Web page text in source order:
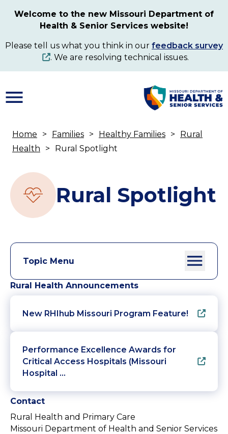
content
Welcome to the new Missouri Department of
Health & Senior Services website!
Please tell us what you think in our feedback survey
. We are resolving technical issues.
Breadcrumb
Home Families Healthy Families
Rural
Health
Rural Spotlight
Rural Spotlight
Topic Menu
Rural Health Announcements
New RHIhub Missouri Program Feature!
Performance Excellence Awards for
Critical Access Hospitals (Missouri
Hospital …
Contact
Rural Health and Primary Care
Missouri Department of Health and Senior Services